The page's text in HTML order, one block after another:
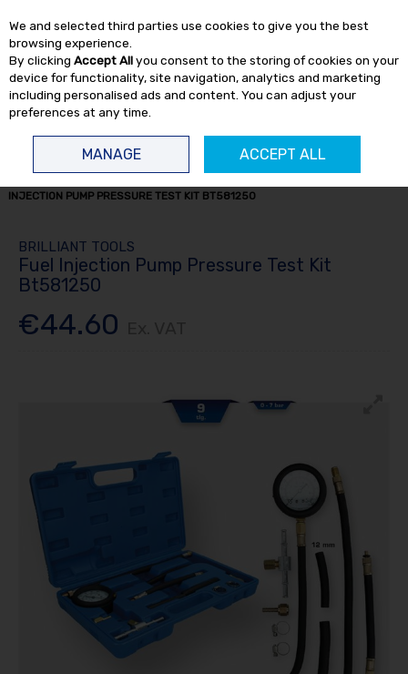
Skip to content
INJECTION PUMP PRESSURE TEST KIT BT581250
BRILLIANT TOOLS
Fuel Injection Pump Pressure Test Kit
Bt581250
€44.60
We and selected third parties use cookies to give you the best
browsing experience.
By clicking Accept Allyou consent to the storing of cookies on your
device for functionality, site navigation, analytics and marketing
including personalised ads and content. You can adjust your
preferences at any time.
MANAGE ACCEPT ALL